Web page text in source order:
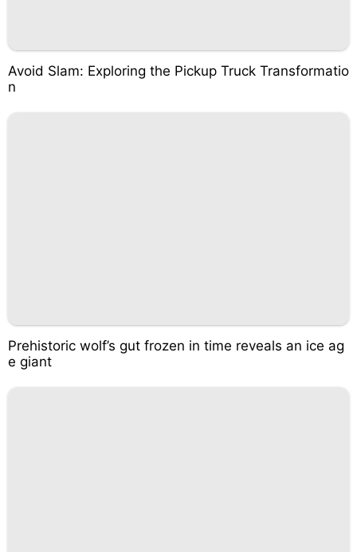
Avoid Slam: Exploring the Pickup Truck Transformatio
n
Prehistoric wolf’s gut frozen in time reveals an ice ag
e giant